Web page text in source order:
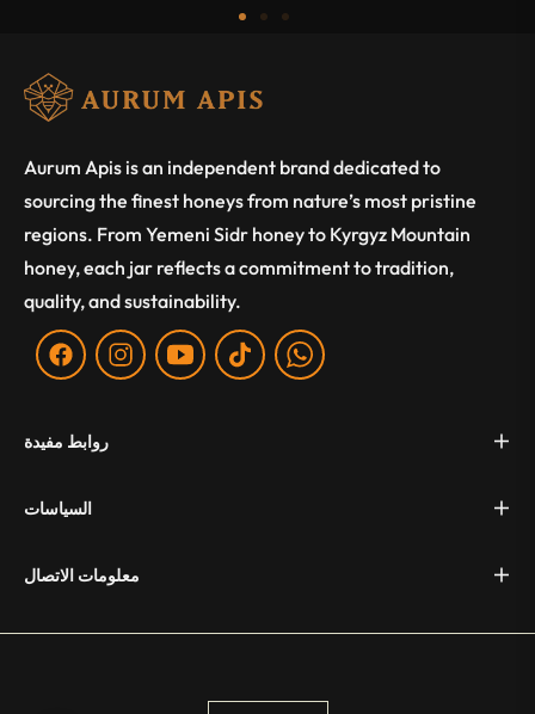
Aurum Apis is an independent brand dedicated to
sourcing the finest honeys from nature’s most pristine
regions. From Yemeni Sidr honey to Kyrgyz Mountain
honey, each jar reflects a commitment to tradition,
quality, and sustainability.
Fb Ins You Tiktok WA
روابط مفيدة
السياسات
معلومات الاتصال